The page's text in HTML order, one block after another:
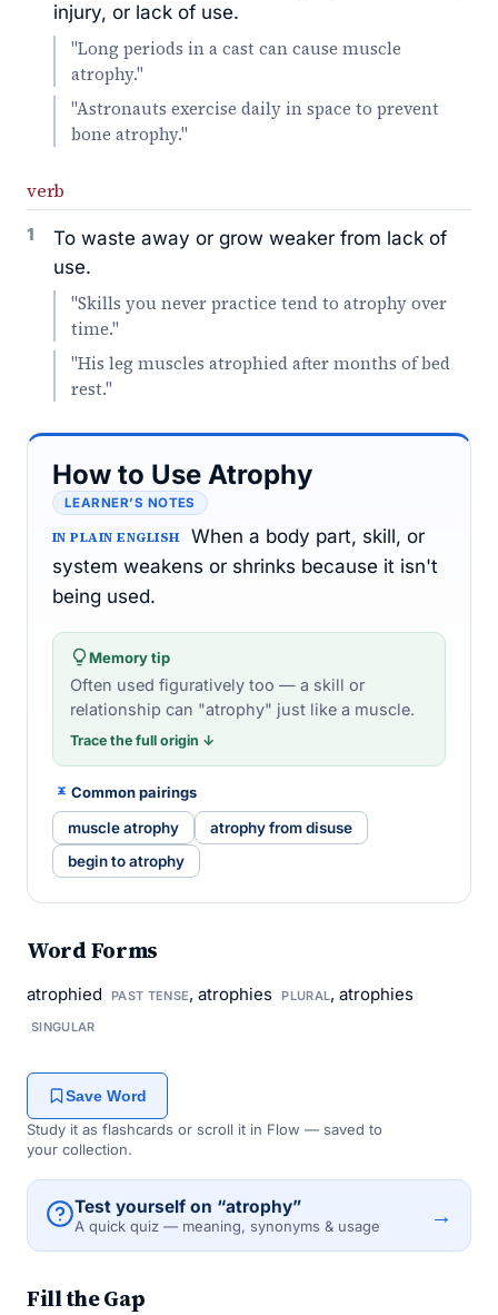
injury, or lack of use.
"Long periods in a cast can cause muscle
atrophy."
"Astronauts exercise daily in space to prevent
bone atrophy."
verb
1
To waste away or grow weaker from lack of
use.
"Skills you never practice tend to atrophy over
time."
"His leg muscles atrophied after months of bed
rest."
How to Use Atrophy
LEARNER’S NOTES
IN PLAIN ENGLISH
When a body part, skill, or
system weakens or shrinks because it isn't
being used.
Memory tip
Often used figuratively too — a skill or
relationship can "atrophy" just like a muscle.
Trace the full origin ↓
Common pairings
muscle atrophy
atrophy from disuse
begin to atrophy
Word Forms
atrophied PAST TENSE, atrophies PLURAL, atrophies
SINGULAR
Save Word
Study it as flashcards or scroll it in Flow — saved to
your collection.
Test yourself on “atrophy”
A quick quiz — meaning, synonyms & usage →
Fill the Gap